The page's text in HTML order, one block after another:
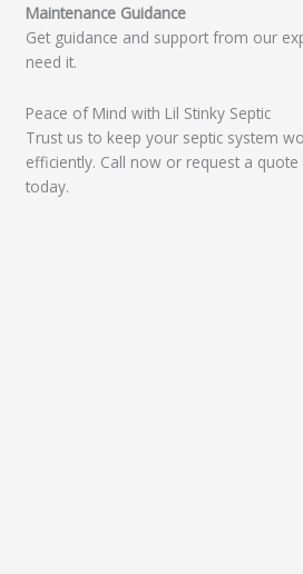
Maintenance Guidance
Get guidance and support from our
need it.
Peace of Mind with Lil Stinky Septic
Trust us to keep your septic system
efficiently. Call now or request a
today.